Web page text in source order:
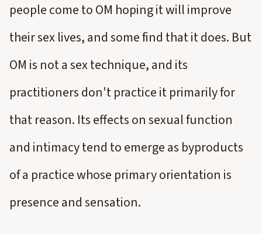
people come to OM hoping it will improve
their sex lives, and some find that it does. But
OM is not a sex technique, and its
practitioners don't practice it primarily for
that reason. Its effects on sexual function
and intimacy tend to emerge as byproducts
of a practice whose primary orientation is
presence and sensation.